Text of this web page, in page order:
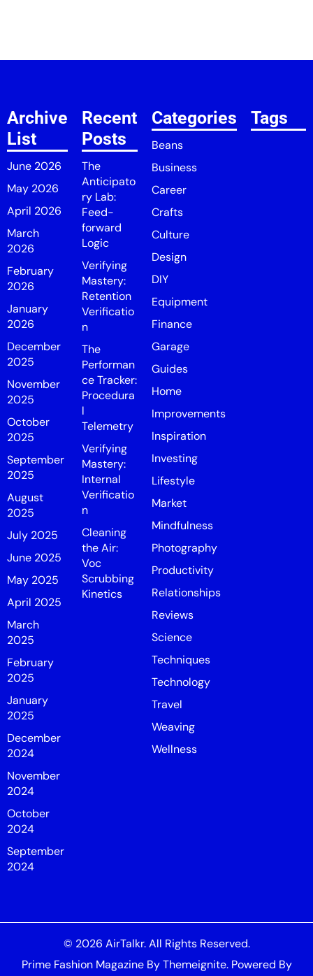
Archive
List
June 2026
May 2026
April 2026
March
2026
February
2026
January
2026
December
2025
November
2025
October
2025
September
2025
August
2025
July 2025
June 2025
May 2025
April 2025
March
2025
February
2025
January
2025
December
2024
November
2024
October
2024
September
2024
Recent
Posts
The
Anticipato
ry Lab:
Feed-
forward
Logic
Verifying
Mastery:
Retention
Verificatio
n
The
Performan
ce Tracker:
Procedura
l
Telemetry
Verifying
Mastery:
Internal
Verificatio
n
Cleaning
the Air:
Voc
Scrubbing
Kinetics
Categories
Beans
Business
Career
Crafts
Culture
Design
DIY
Equipment
Finance
Garage
Guides
Home
Improvements
Inspiration
Investing
Lifestyle
Market
Mindfulness
Photography
Productivity
Relationships
Reviews
Science
Techniques
Technology
Travel
Weaving
Wellness
Tags
© 2026 AirTalkr. All Rights Reserved.
Prime Fashion MagazineByThemeignite. Powered By